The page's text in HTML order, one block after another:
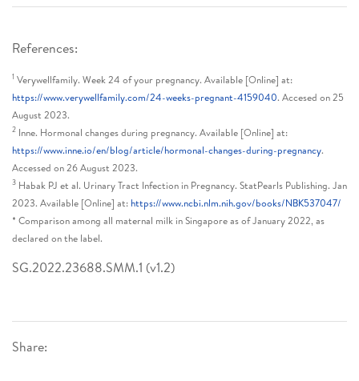
Share:
References:
1 Verywellfamily. Week 24 of your pregnancy. Available [Online] at:
https://www.verywellfamily.com/24-weeks-pregnant-4159040. Accesed on 25
August 2023.
2 Inne. Hormonal changes during pregnancy. Available [Online] at:
https://www.inne.io/en/blog/article/hormonal-changes-during-pregnancy.
Accessed on 26 August 2023.
3 Habak PJ et al. Urinary Tract Infection in Pregnancy. StatPearls Publishing. Jan
2023. Available [Online] at: https://www.ncbi.nlm.nih.gov/books/NBK537047/
* Comparison among all maternal milk in Singapore as of January 2022, as
declared on the label.
SG.2022.23688.SMM.1 (v1.2)